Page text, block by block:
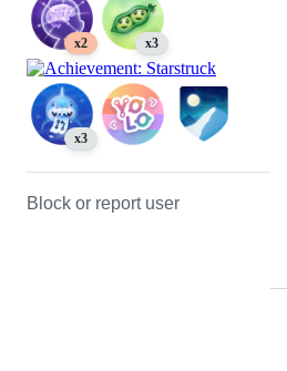
x2 x3
x3
Block or report user